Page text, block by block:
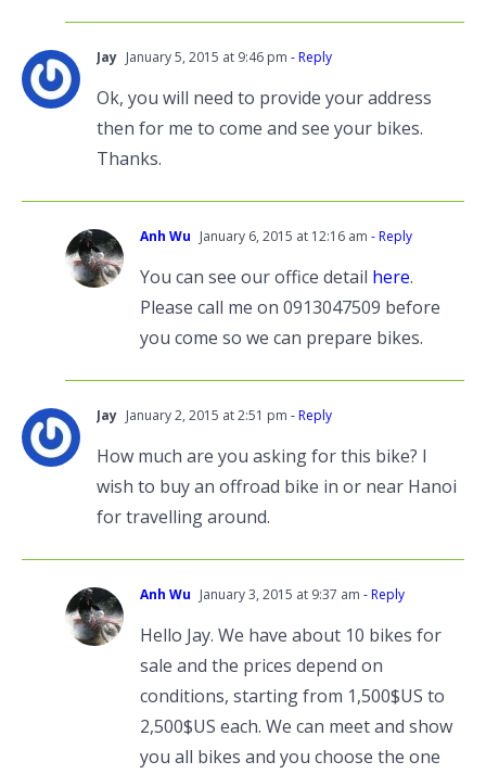
Jay January 5, 2015 at 9:46 pm - Reply
Ok, you will need to provide your address
then for me to come and see your bikes.
Thanks.
Anh Wu January 6, 2015 at 12:16 am - Reply
You can see our office detail here.
Please call me on 0913047509 before
you come so we can prepare bikes.
Jay January 2, 2015 at 2:51 pm - Reply
How much are you asking for this bike? I
wish to buy an offroad bike in or near Hanoi
for travelling around.
Anh Wu January 3, 2015 at 9:37 am - Reply
Hello Jay. We have about 10 bikes for
sale and the prices depend on
conditions, starting from 1,500$US to
2,500$US each. We can meet and show
you all bikes and you choose the one